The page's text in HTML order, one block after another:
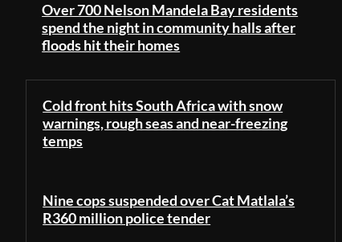
Over 700 Nelson Mandela Bay residents
spend the night in community halls after
floods hit their homes
Cold front hits South Africa with snow
warnings, rough seas and near-freezing
temps
Nine cops suspended over Cat Matlala’s
R360 million police tender